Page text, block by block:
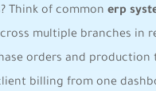
Think of common erp
multiple branches in
orders and production
billing from one